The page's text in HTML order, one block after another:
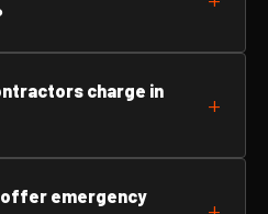
charge in
offer emergency